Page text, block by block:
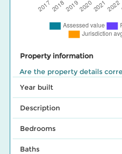
Property information
Are the property details
Year built
Description
Bedrooms
Baths